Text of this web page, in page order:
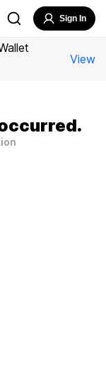
Sign In
View